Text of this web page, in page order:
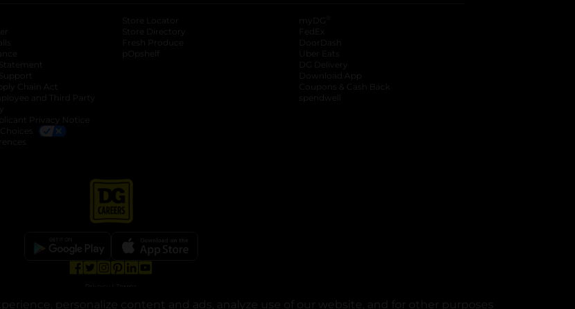
personalize content and ads, analyze use of our website, and for other purposes
tab
Chain Act
and Third Party
Privacy Notice
Store Locator
Store Directory
Fresh Produce
pOpshelf
myDG
FedEx
DoorDash
Uber Eats
DG Delivery
Download App
Coupons & Cash Back
spendwell